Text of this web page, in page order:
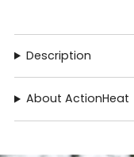
Description
About ActionHeat